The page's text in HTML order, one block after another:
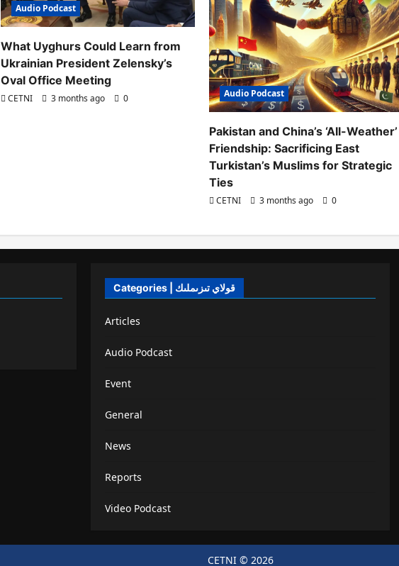
Audio Podcast
What Uyghurs Could Learn from
Ukrainian President Zelensky’s
Oval Office Meeting
CETNI 3 months ago 0 Audio Podcast
Pakistan and China’s ‘All-Weather’
Friendship: Sacrificing East
Turkistan’s Muslims for Strategic
Ties
CETNI 3 months ago 0
Categories | قولاي تىزىملىك
Articles
Audio Podcast
Event
General
News
Reports
Video Podcast
CETNI © 2026